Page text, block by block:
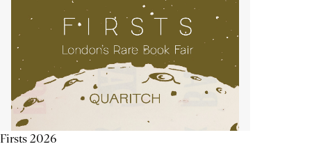
Firsts 2026